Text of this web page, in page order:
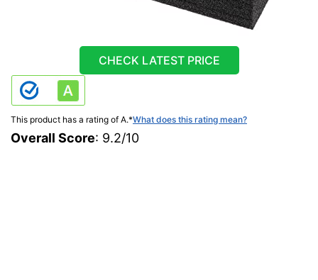
CHECK LATEST PRICE
This product has a rating of A.*What does this rating mean?
Overall Score: 9.2/10